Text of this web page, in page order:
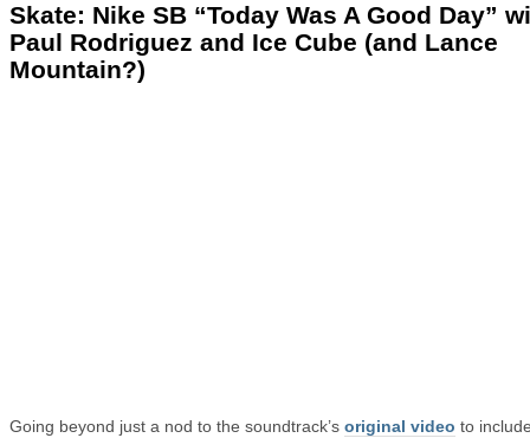
Skate: Nike SB “Today Was A Good Day”
Paul Rodriguez and Ice Cube (and Lance
Mountain?)
Going beyond just a nod to the soundtrack’s original video to